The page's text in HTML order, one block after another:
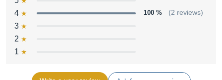
4
100 % (2 reviews)
3
2
1